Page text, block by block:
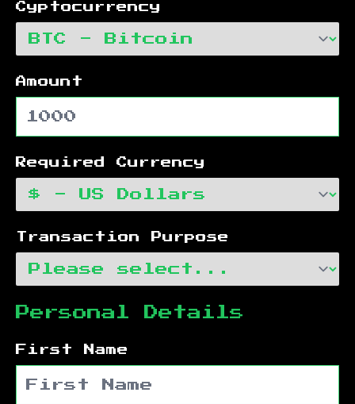
Cyptocurrency
Amount
Required Currency
Transaction Purpose
Personal Details
First Name